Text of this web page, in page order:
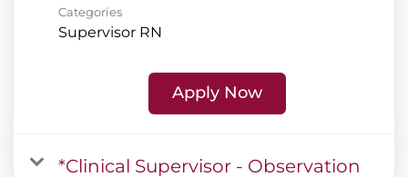
Categories
Supervisor RN
Apply Now
*Clinical Supervisor - Observation